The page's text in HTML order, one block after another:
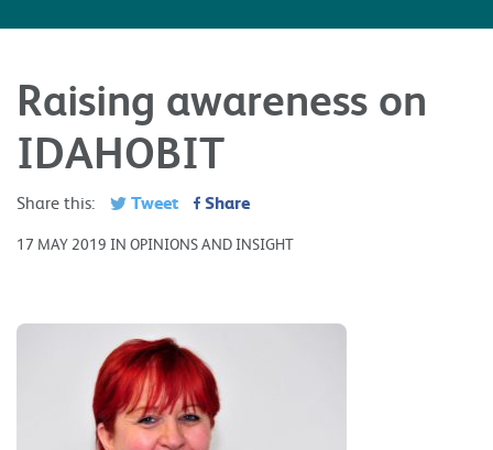
Raising awareness on
IDAHOBIT
Share this: Tweet Share
17 MAY 2019 IN OPINIONS AND INSIGHT